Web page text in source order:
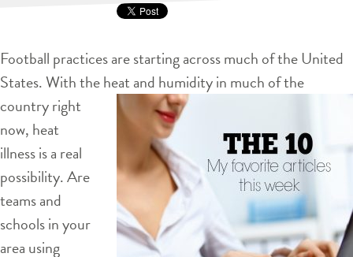
Football practices are starting across much of the United
States. With the heat and humidity in much of the
country right
now, heat
illness is a real
possibility. Are
teams and
schools in your
area using